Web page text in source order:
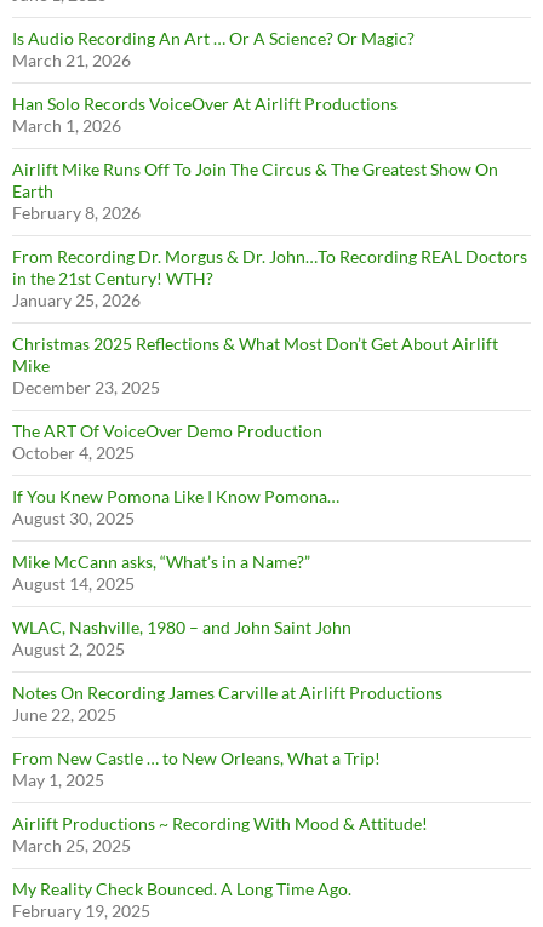
Is Audio Recording An Art … Or A Science? Or Magic?
March 21, 2026
Han Solo Records VoiceOver At Airlift Productions
March 1, 2026
Airlift Mike Runs Off To Join The Circus & The Greatest Show On
Earth
February 8, 2026
From Recording Dr. Morgus & Dr. John…To Recording REAL Doctors
in the 21st Century! WTH?
January 25, 2026
Christmas 2025 Reflections & What Most Don’t Get About Airlift
Mike
December 23, 2025
The ART Of VoiceOver Demo Production
October 4, 2025
If You Knew Pomona Like I Know Pomona…
August 30, 2025
Mike McCann asks, “What’s in a Name?”
August 14, 2025
WLAC, Nashville, 1980 – and John Saint John
August 2, 2025
Notes On Recording James Carville at Airlift Productions
June 22, 2025
From New Castle … to New Orleans, What a Trip!
May 1, 2025
Airlift Productions ~ Recording With Mood & Attitude!
March 25, 2025
My Reality Check Bounced. A Long Time Ago.
February 19, 2025